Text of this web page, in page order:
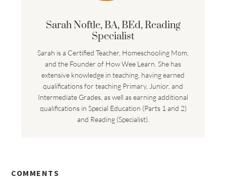
Sarah Noftle, BA, BEd, Reading
Specialist
Sarah is a Certified Teacher, Homeschooling Mom,
and the Founder of How Wee Learn. She has
extensive knowledge in teaching, having earned
qualifications for teaching Primary, Junior, and
Intermediate Grades, as well as earning additional
qualifications in Special Education (Parts 1 and 2)
and Reading (Specialist).
COMMENTS